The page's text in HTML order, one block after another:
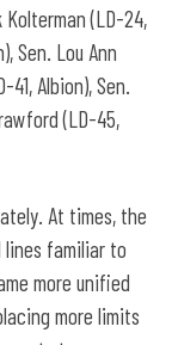
Kolterman (LD-24,
Sen. Lou Ann
41, Albion), Sen.
(LD-45,
At times, the
lines familiar to
more unified
more limits